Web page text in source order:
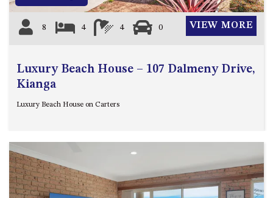
8 4 4 0 VIEW MORE
Luxury Beach House – 107 Dalmeny Drive,
Kianga
Luxury Beach House on Carters